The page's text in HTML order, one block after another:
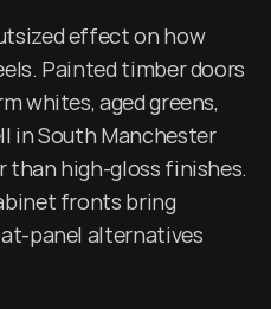
effect on how
Painted timber doors
whites, aged greens,
in South Manchester
than high-gloss finishes.
fronts bring
panel alternatives